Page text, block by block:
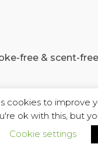
free & scent-free
Regional
by
cookies to improve
ok with this, but
Cookie settings